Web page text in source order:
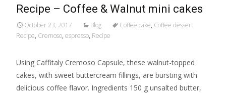
Recipe – Coffee & Walnut mini cakes
October 23, 2017 Blog Coffee cake, Coffee dessert
Recipe, Cremoso, espresso, Recipe
Using Caffitaly Cremoso Capsule, these walnut-topped
cakes, with sweet buttercream fillings, are bursting with
delicious coffee flavor. Ingredients 150 g unsalted butter,